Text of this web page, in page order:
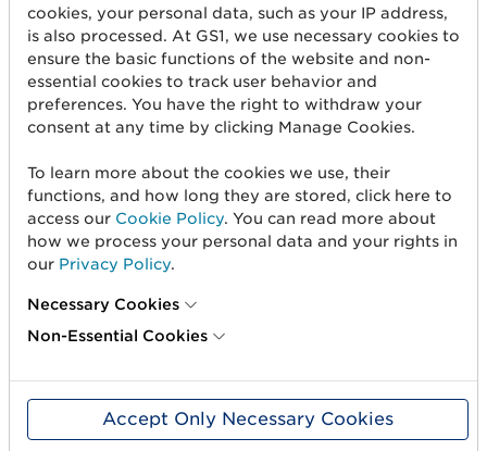
OTHER
cookies, your personal data, such as your IP address,
is also processed. At GS1, we use necessary cookies to
ensure the basic functions of the website and non-
essential cookies to track user behavior and
preferences. You have the right to withdraw your
consent at any time by clicking Manage Cookies.
To learn more about the cookies we use, their
functions, and how long they are stored, click here to
access our Cookie Policy. You can read more about
how we process your personal data and your rights in
our Privacy Policy.
Necessary Cookies
Non-Essential Cookies
Accept Only Necessary Cookies